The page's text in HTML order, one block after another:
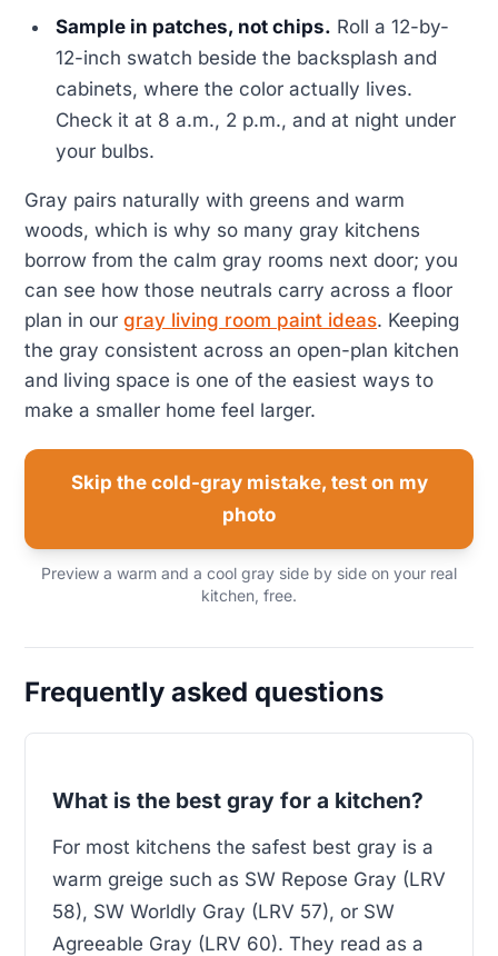
Sample in patches, not chips. Roll a 12-by-
12-inch swatch beside the backsplash and
cabinets, where the color actually lives.
Check it at 8 a.m., 2 p.m., and at night under
your bulbs.
Gray pairs naturally with greens and warm
woods, which is why so many gray kitchens
borrow from the calm gray rooms next door; you
can see how those neutrals carry across a floor
plan in our gray living room paint ideas. Keeping
the gray consistent across an open-plan kitchen
and living space is one of the easiest ways to
make a smaller home feel larger.
Skip the cold-gray mistake, test on my
photo
Preview a warm and a cool gray side by side on your real
kitchen, free.
Frequently asked questions
What is the best gray for a kitchen?
For most kitchens the safest best gray is a
warm greige such as SW Repose Gray (LRV
58), SW Worldly Gray (LRV 57), or SW
Agreeable Gray (LRV 60). They read as a